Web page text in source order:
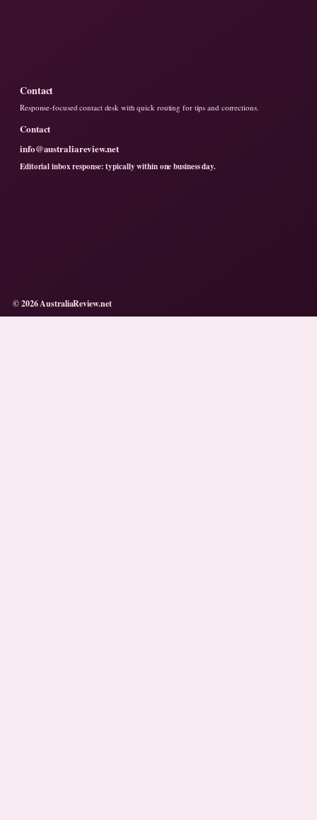
Contact
Response-focused contact desk with quick routing for tips and corrections.
Contact
info@australiareview.net
Editorial inbox response: typically within one business day.
© 2026 AustraliaReview.net